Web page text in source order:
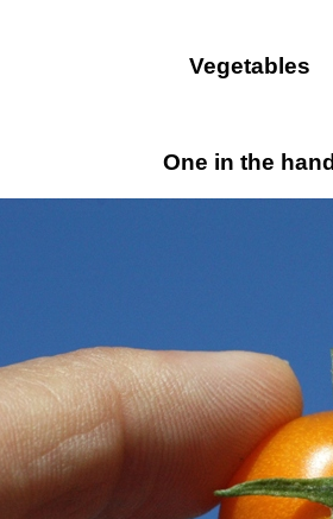
Vegetables
One in the hand